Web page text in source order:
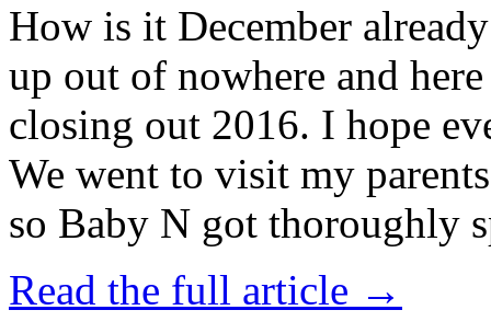
How is it December
up out of nowhere and
closing out 2016. I hope
We went to visit my
so Baby N got thoroughly
Read the full article →